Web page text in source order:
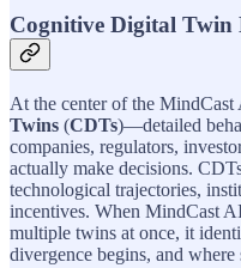
Cognitive Digital Twin
At the center of the
Twins (CDTs)—detailed
companies, regulators,
actually make decisions.
technological trajectories,
incentives. When MindCast
multiple twins at once, it
divergence begins, and